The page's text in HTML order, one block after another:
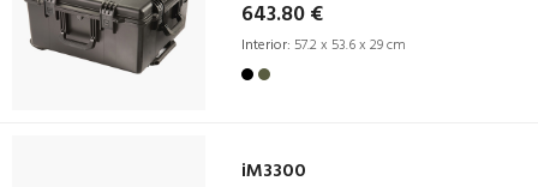
643.80 €
Interior: 57.2 x 53.6 x 29 cm
iM3300